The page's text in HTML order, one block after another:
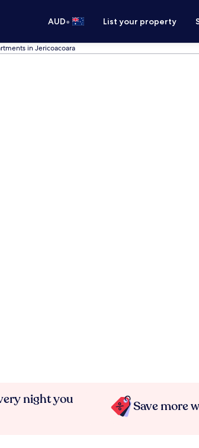
AUD• List your property
in Jericoacoara
night you
Save more